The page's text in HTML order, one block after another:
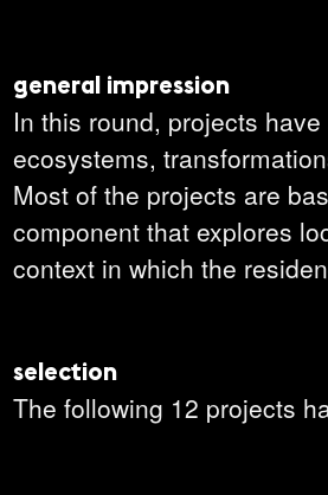
general impression
In this round, projects
ecosystems,
Most of the projects are
component that explores
context in which the
selection
The following 12 projects